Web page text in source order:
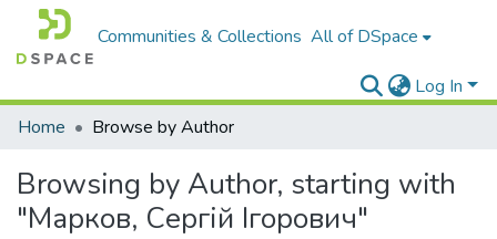
Communities & Collections All of DSpace
Log In
Home
Browse by Author
Browsing by Author, starting with
"Марков, Сергій Ігорович"